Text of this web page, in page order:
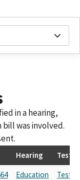
in a hearing,
was involved.
Hearing
Education